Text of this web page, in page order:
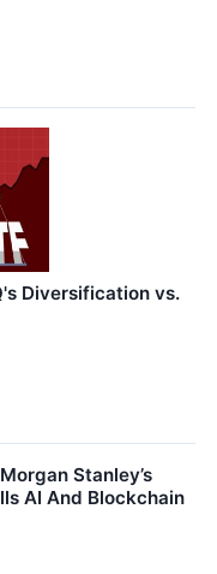
Diversification vs.
Stanley’s
AI And Blockchain